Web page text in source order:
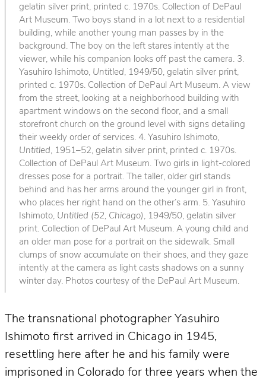
gelatin silver print, printed c. 1970s. Collection of DePaul
Art Museum. Two boys stand in a lot next to a residential
building, while another young man passes by in the
background. The boy on the left stares intently at the
viewer, while his companion looks off past the camera. 3.
Yasuhiro Ishimoto, Untitled, 1949/50, gelatin silver print,
printed c. 1970s. Collection of DePaul Art Museum. A view
from the street, looking at a neighborhood building with
apartment windows on the second floor, and a small
storefront church on the ground level with signs detailing
their weekly order of services. 4. Yasuhiro Ishimoto,
Untitled, 1951–52, gelatin silver print, printed c. 1970s.
Collection of DePaul Art Museum. Two girls in light-colored
dresses pose for a portrait. The taller, older girl stands
behind and has her arms around the younger girl in front,
who places her right hand on the other’s arm. 5. Yasuhiro
Ishimoto, Untitled (52, Chicago) , 1949/50, gelatin silver
print. Collection of DePaul Art Museum. A young child and
an older man pose for a portrait on the sidewalk. Small
clumps of snow accumulate on their shoes, and they gaze
intently at the camera as light casts shadows on a sunny
winter day. Photos courtesy of the DePaul Art Museum.
The transnational photographer Yasuhiro
Ishimoto first arrived in Chicago in 1945,
resettling here after he and his family were
imprisoned in Colorado for three years when the